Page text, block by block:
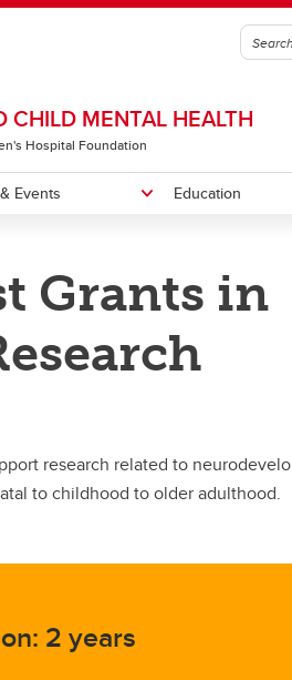
CHILD MENTAL HEALTH
Hospital Foundation
Our Team
Events
Owerko Centre Conference
Neurodevelopmental Clinical
Education
Little Red Reading House
Grants in
research related to
to childhood to older adulthood.
2 years